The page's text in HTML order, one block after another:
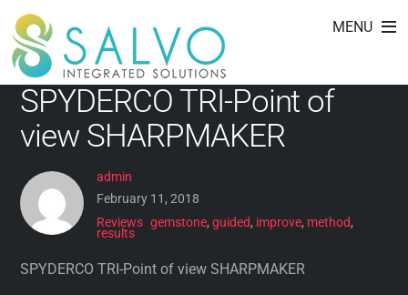
Skip
content
MENU
method
SPYDERCO TRI-Point of
view SHARPMAKER
admin
February 11, 2018
Reviews gemstone, guided, improve, method,
results
SPYDERCO TRI-Point of view SHARPMAKER